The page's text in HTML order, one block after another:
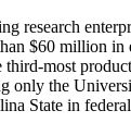
research
$60 million in
most
only the
State in